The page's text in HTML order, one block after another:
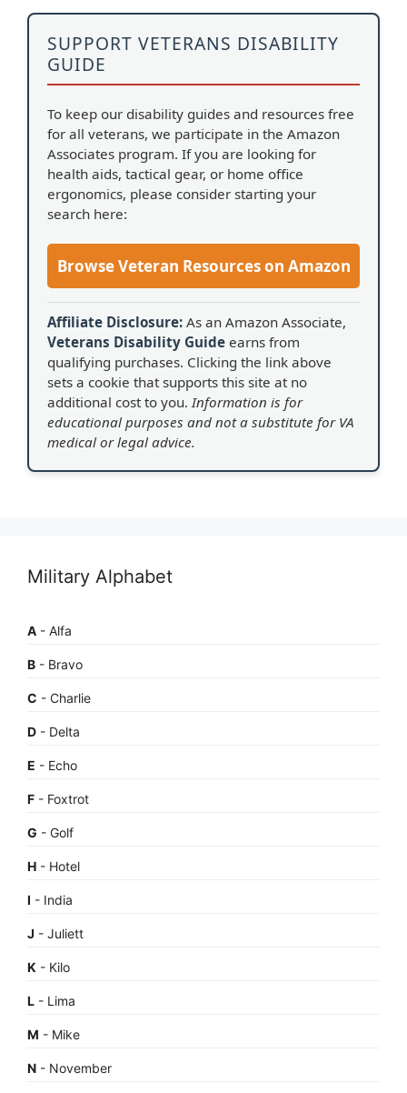
SUPPORT VETERANS DISABILITY
GUIDE
To keep our disability guides and resources free
for all veterans, we participate in the Amazon
Associates program. If you are looking for
health aids, tactical gear, or home office
ergonomics, please consider starting your
search here:
Browse Veteran Resources on Amazon
Affiliate Disclosure: As an Amazon Associate,
Veterans Disability Guide earns from
qualifying purchases. Clicking the link above
sets a cookie that supports this site at no
additional cost to you.Information is for
educational purposes and not a substitute for VA
medical or legal advice.
Military Alphabet
A - Alfa
B - Bravo
C - Charlie
D - Delta
E - Echo
F - Foxtrot
G - Golf
H - Hotel
I - India
J - Juliett
K - Kilo
L - Lima
M - Mike
N - November